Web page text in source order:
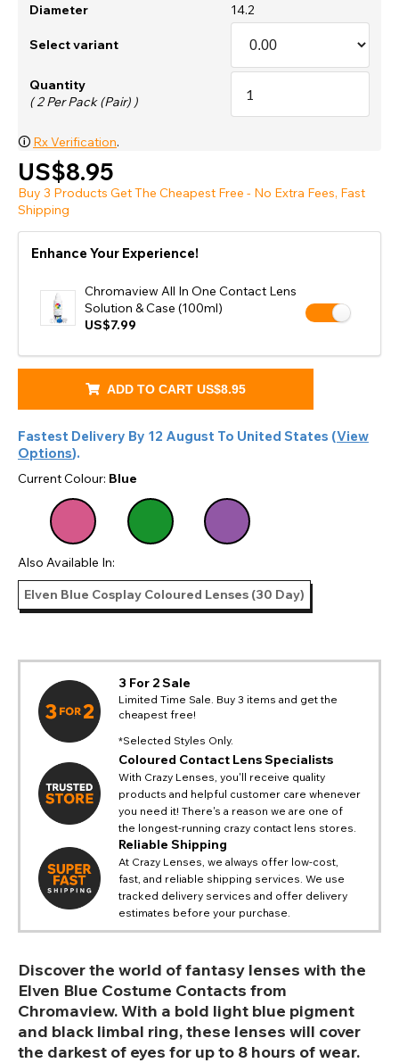
Diameter
14.2
Select variant
Quantity
( 2 Per Pack (Pair) )
🛈 Rx Verification.
US$8.95
Buy 3 Products Get The Cheapest Free - No Extra Fees, Fast
Shipping
Enhance Your Experience!
Chromaview All In One Contact Lens
Solution & Case (100ml)
US$7.99
ADD TO CART US$8.95
Fastest Delivery By 12 August To United States (View
Options).
Current Colour: Blue
Also Available In:
Elven Blue Cosplay Coloured Lenses (30 Day)
3 For 2 Sale
Limited Time Sale. Buy 3 items and get the
cheapest free!
*Selected Styles Only.
Coloured Contact Lens Specialists
With Crazy Lenses, you'll receive quality
products and helpful customer care whenever
you need it! There's a reason we are one of
the longest-running crazy contact lens stores.
Reliable Shipping
At Crazy Lenses, we always offer low-cost,
fast, and reliable shipping services. We use
tracked delivery services and offer delivery
estimates before your purchase.
Discover the world of fantasy lenses with the
Elven Blue Costume Contacts from
Chromaview. With a bold light blue pigment
and black limbal ring, these lenses will cover
the darkest of eyes for up to 8 hours of wear.